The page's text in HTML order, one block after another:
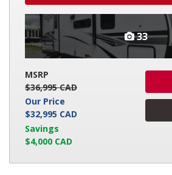
33
MSRP
$36,995 CAD
Our Price
$32,995 CAD
Savings
$4,000 CAD